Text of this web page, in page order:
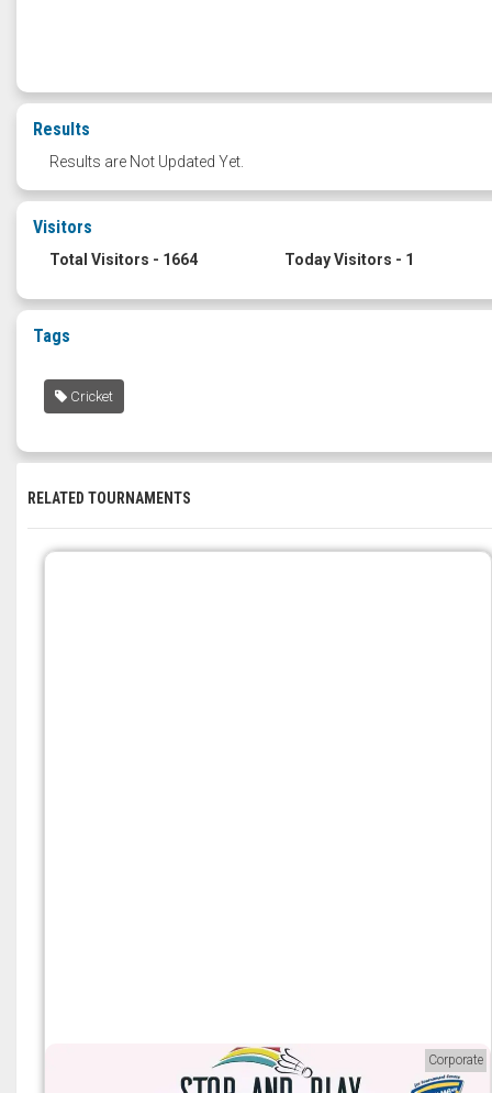
Results
Results are Not Updated Yet.
Visitors
Total Visitors - 1664 Today Visitors - 1
Tags
Cricket
RELATED TOURNAMENTS
Corporate